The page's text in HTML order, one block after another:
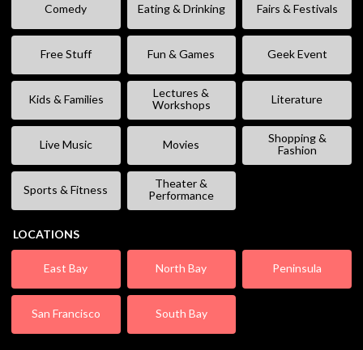
Comedy Eating & Drinking Fairs & Festivals
Free Stuff Fun & Games Geek Event
Kids & Families
Lectures &
Workshops
Literature
Live Music Movies
Shopping &
Fashion
Sports & Fitness
Theater &
Performance
LOCATIONS
East Bay North Bay Peninsula
San Francisco South Bay